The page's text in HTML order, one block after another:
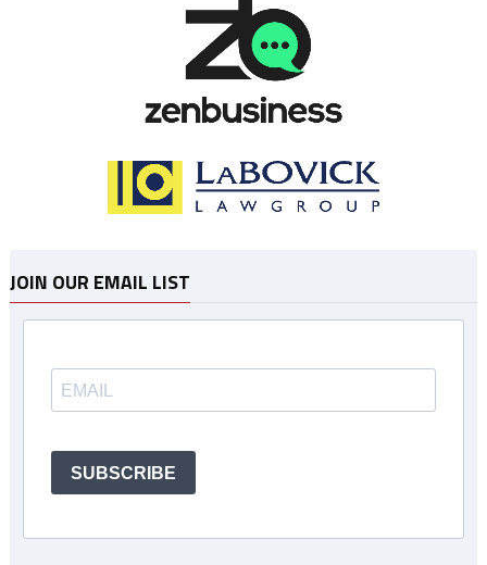
JOIN OUR EMAIL LIST
SUBSCRIBE